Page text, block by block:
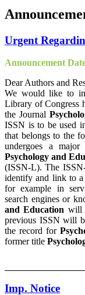
Urgent
Announcement
Dear Authors and
We would like to
Library of Congress
the Journal
ISSN is to be used
that belongs to the
undergoes a
Psychology and
(ISSN-L). The
identify and link to a
for example in
search engines or
and Education will
previous ISSN will
the record for
former title
Imp. Notice